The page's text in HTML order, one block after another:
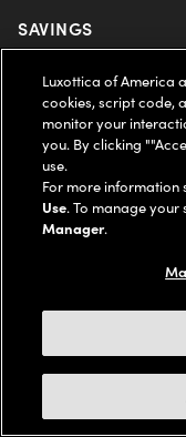
Ray-Ban
Oakley
Ray-Ban | Meta
Oakley Meta
Prada
Michael Kors
Coach
Our Eyeglasses
Our Sunglasses
Our Contact Lenses
Ray-Ban | Meta
Eyewear Trends
Our Lenses
Schedule an Eye Exam
SAVINGS
Offers & Discount
Insurance
FSA & HSA
CareCredit Credit Card
AARP Members
SUPPORT &
Help Center
Online Order Status
LEGAL
Privacy Policy
Independent Doctor's
COMPANY INFO
UNITED STATES
We
Buy now, pay later
Luxottica of America
cookies, script code,
monitor your
you. By clicking
use.
For more information
Use. To manage
Manager.